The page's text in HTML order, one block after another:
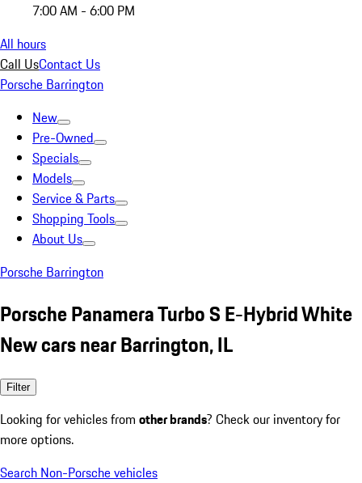
7:00 AM - 6:00 PM
All hours
Call UsContact Us
Porsche Barrington
New
Pre-Owned
Specials
Models
Service & Parts
Shopping Tools
About Us
Porsche Barrington
Porsche Panamera Turbo S E-Hybrid White
New cars near Barrington, IL
Filter
Looking for vehicles from other brands? Check our inventory for
more options.
Search Non-Porsche vehicles